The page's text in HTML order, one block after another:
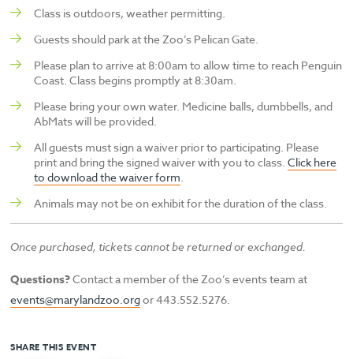
Class is outdoors, weather permitting.
Guests should park at the Zoo’s Pelican Gate.
Please plan to arrive at 8:00am to allow time to reach Penguin
Coast. Class begins promptly at 8:30am.
Please bring your own water. Medicine balls, dumbbells, and
AbMats will be provided.
All guests must sign a waiver prior to participating. Please
print and bring the signed waiver with you to class.Click here
to download the waiver form.
Animals may not be on exhibit for the duration of the class.
Once purchased, tickets cannot be returned or exchanged.
Questions?Contact a member of the Zoo’s events team at
events@marylandzoo.orgor 443.552.5276.
SHARE THIS EVENT